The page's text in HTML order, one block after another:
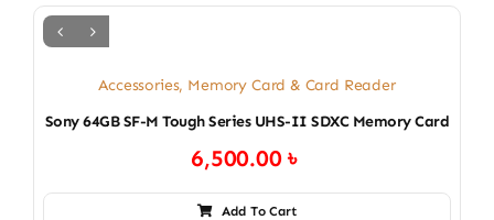
Accessories, Memory Card & Card Reader
Sony 64GB SF-M Tough Series UHS-II SDXC Memory Card
6,500.00৳
Add To Cart